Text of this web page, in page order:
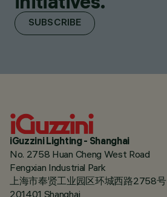
SUBSCRIBE
iGuzzini Lighting - Shanghai
No. 2758 Huan Cheng West Road
Fengxian Industrial Park
上海市奉贤工业园区环城西路2758号
201401 Shanghai